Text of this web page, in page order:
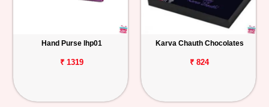
Hand Purse lhp01
₹ 1319
Karva Chauth Chocolates
₹ 824